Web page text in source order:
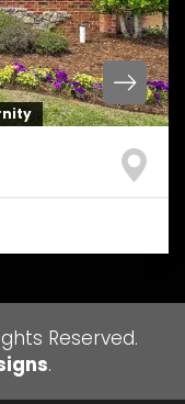
Reserved.
.